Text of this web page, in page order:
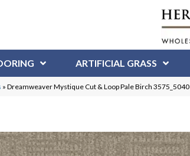
ARTIFICIAL GRASS
»Dreamweaver Mystique Cut & Loop Pale Birch 3575_5040